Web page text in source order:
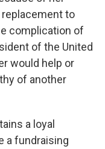
to
complication of
of the United
would help or
of another
a loyal
a fundraising